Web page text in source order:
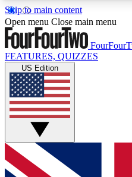
Skip to main content
17
MEMBER FEATURESACCESS
Live Q&A Sessions
Weekly interactive
GET CLUB
For the quickest way to
Open menu Close main menu
FEATURES, QUIZZES
US Edition